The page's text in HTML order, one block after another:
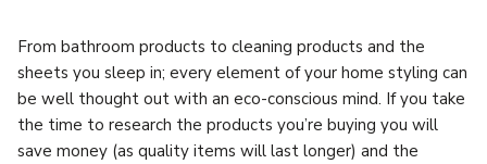
From bathroom products to cleaning products and the
sheets you sleep in; every element of your home styling can
be well thought out with an eco-conscious mind. If you take
the time to research the products you’re buying you will
save money (as quality items will last longer) and the